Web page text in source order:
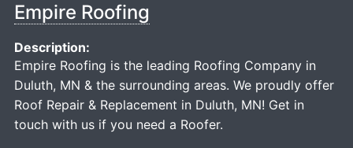
Empire Roofing
Description:
Empire Roofing is the leading Roofing Company in
Duluth, MN & the surrounding areas. We proudly offer
Roof Repair & Replacement in Duluth, MN! Get in
touch with us if you need a Roofer.